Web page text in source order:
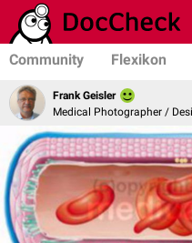
Community Flexikon
Frank Geisler
Medical Photographer /